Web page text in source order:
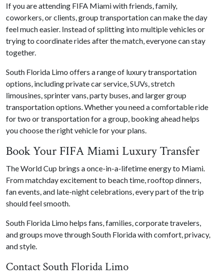
If you are attending FIFA Miami with friends, family,
coworkers, or clients, group transportation can make the day
feel much easier. Instead of splitting into multiple vehicles or
trying to coordinate rides after the match, everyone can stay
together.
South Florida Limo offers a range of luxury transportation
options, including private car service, SUVs, stretch
limousines, sprinter vans, party buses, and larger group
transportation options. Whether you need a comfortable ride
for two or transportation for a group, booking ahead helps
you choose the right vehicle for your plans.
Book Your FIFA Miami Luxury Transfer
The World Cup brings a once-in-a-lifetime energy to Miami.
From matchday excitement to beach time, rooftop dinners,
fan events, and late-night celebrations, every part of the trip
should feel smooth.
South Florida Limo helps fans, families, corporate travelers,
and groups move through South Florida with comfort, privacy,
and style.
Contact South Florida Limo